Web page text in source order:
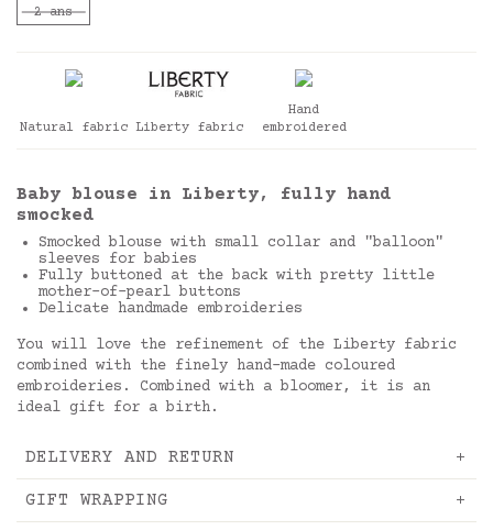
2 ans
Natural fabric Liberty fabric
Hand
embroidered
Baby blouse in Liberty, fully hand
smocked
Smocked blouse with small collar and "balloon"
sleeves for babies
Fully buttoned at the back with pretty little
mother-of-pearl buttons
Delicate handmade embroideries
You will love the refinement of the Liberty fabric
combined with the finely hand-made coloured
embroideries. Combined with a bloomer, it is an
ideal gift for a birth.
DELIVERY AND RETURN
GIFT WRAPPING